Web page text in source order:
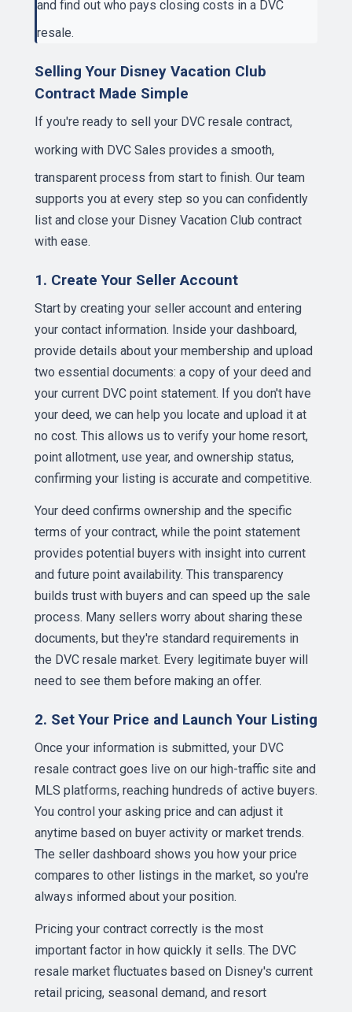
and find out who pays closing costs in a DVC
resale.
Selling Your Disney Vacation Club
Contract Made Simple
If you're ready to sell your DVC resale contract,
working with DVC Sales provides a smooth,
transparent process from start to finish. Our team
supports you at every step so you can confidently
list and close your Disney Vacation Club contract
with ease.
1. Create Your Seller Account
Start by creating your seller account and entering
your contact information. Inside your dashboard,
provide details about your membership and upload
two essential documents: a copy of your deed and
your current DVC point statement. If you don't have
your deed, we can help you locate and upload it at
no cost. This allows us to verify your home resort,
point allotment, use year, and ownership status,
confirming your listing is accurate and competitive.
Your deed confirms ownership and the specific
terms of your contract, while the point statement
provides potential buyers with insight into current
and future point availability. This transparency
builds trust with buyers and can speed up the sale
process. Many sellers worry about sharing these
documents, but they're standard requirements in
the DVC resale market. Every legitimate buyer will
need to see them before making an offer.
2. Set Your Price and Launch Your Listing
Once your information is submitted, your DVC
resale contract goes live on our high-traffic site and
MLS platforms, reaching hundreds of active buyers.
You control your asking price and can adjust it
anytime based on buyer activity or market trends.
The seller dashboard shows you how your price
compares to other listings in the market, so you're
always informed about your position.
Pricing your contract correctly is the most
important factor in how quickly it sells. The DVC
resale market fluctuates based on Disney's current
retail pricing, seasonal demand, and resort